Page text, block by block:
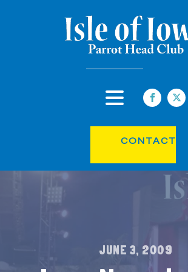
CONTACT
JUNE 3, 2009